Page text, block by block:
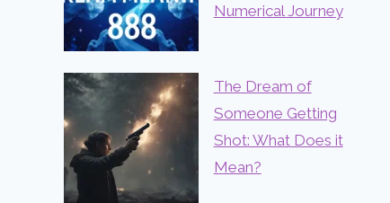
Numerical Journey
The Dream of
Someone Getting
Shot: What Does it
Mean?